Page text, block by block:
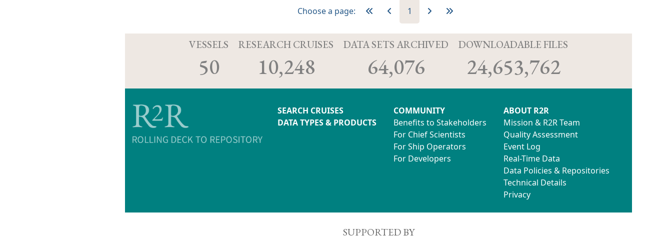
Choose a page: 1
VESSELS
50
RESEARCH CRUISES
10,248
DATA SETS ARCHIVED
64,076
DOWNLOADABLE FILES
24,653,762
SEARCH CRUISES
DATA TYPES & PRODUCTS
COMMUNITY
Benefits to Stakeholders
For Chief Scientists
For Ship Operators
For Developers
ABOUT R2R
Mission & R2R Team
Quality Assessment
Event Log
Real-Time Data
Data Policies & Repositories
Technical Details
Privacy
SUPPORTED BY